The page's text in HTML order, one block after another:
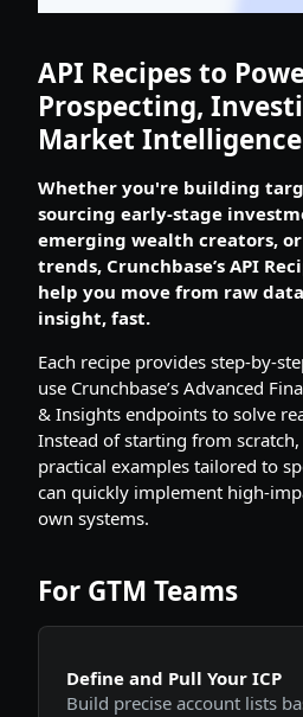
API Recipes to
Prospecting,
Market Intelligence
Whether you're building
sourcing early-stage
emerging wealth creators,
trends, Crunchbase’s API
help you move from raw
insight, fast.
Each recipe provides step-by-
use Crunchbase’s Advanced
& Insights endpoints to solve
Instead of starting from scratch,
practical examples tailored to
can quickly implement high-
own systems.
For GTM Teams
Define and Pull Your ICP
Build precise account lists